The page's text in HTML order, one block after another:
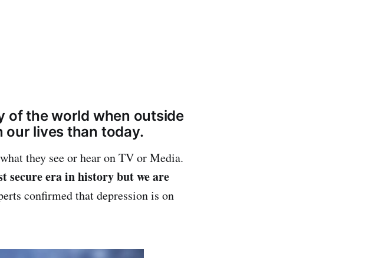
of the world when outside
our lives than today.
they see or hear on TV or Media.
secure era in history but we are
confirmed that depression is on